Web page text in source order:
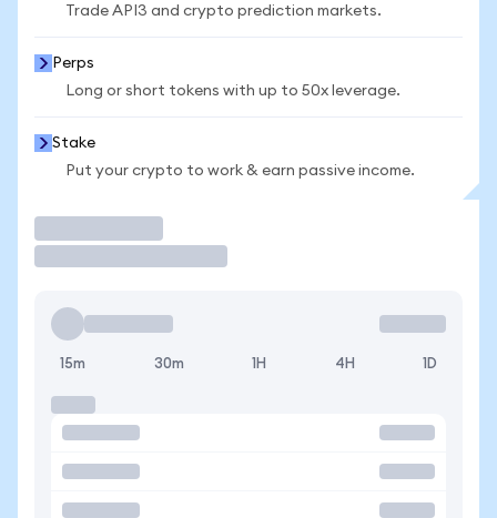
Trade API3 and crypto prediction markets.
Perps
Long or short tokens with up to 50x leverage.
Stake
Put your crypto to work & earn passive income.
15m 30m 1H 4H 1D